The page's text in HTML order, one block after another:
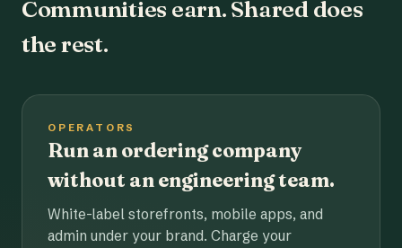
Communities earn. Shared does
the rest.
OPERATORS
Run an ordering company
without an engineering team.
White-label storefronts, mobile apps, and
admin under your brand. Charge your